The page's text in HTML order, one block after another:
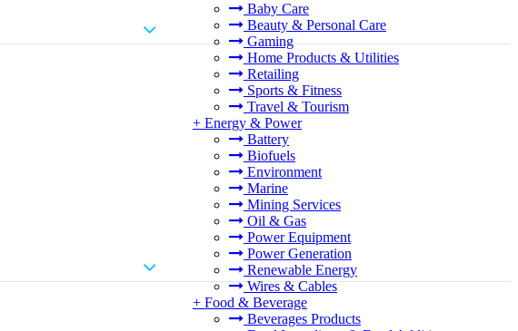
Baby Care
Beauty & Personal Care
Gaming
Home Products & Utilities
Retailing
Sports & Fitness
Travel & Tourism
+ Energy & Power
Battery
Biofuels
Environment
Marine
Mining Services
Oil & Gas
Power Equipment
Power Generation
Renewable Energy
Wires & Cables
+ Food & Beverage
Beverages Products